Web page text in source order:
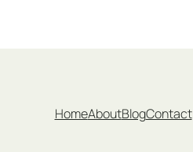
HomeAboutBlogContact